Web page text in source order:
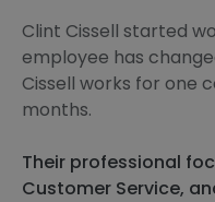
Clint Cissell started
employee has
Cissell works for one
months.
Their professional
Customer Service,